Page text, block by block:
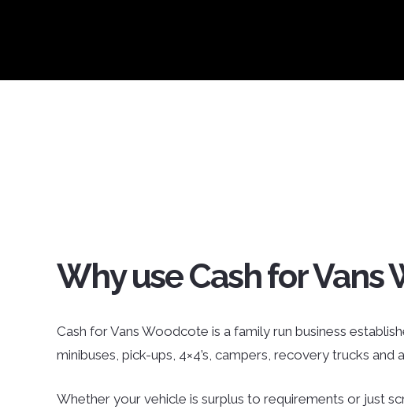
Why use Cash for Vans
Cash for Vans Woodcote is a family run business
minibuses, pick-ups, 4×4’s, campers, recovery trucks
Whether your vehicle is surplus to requirements or just